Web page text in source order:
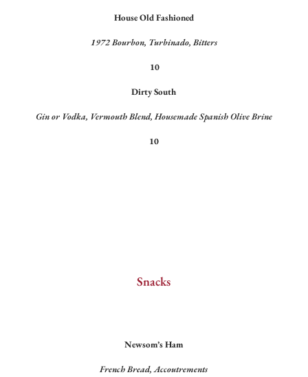
House Old Fashioned
1972 Bourbon, Turbinado, Bitters
10
Dirty South
Gin or Vodka, Vermouth Blend, Housemade Spanish Olive Brine
10
Snacks
Newsom’s Ham
French Bread, Accoutrements